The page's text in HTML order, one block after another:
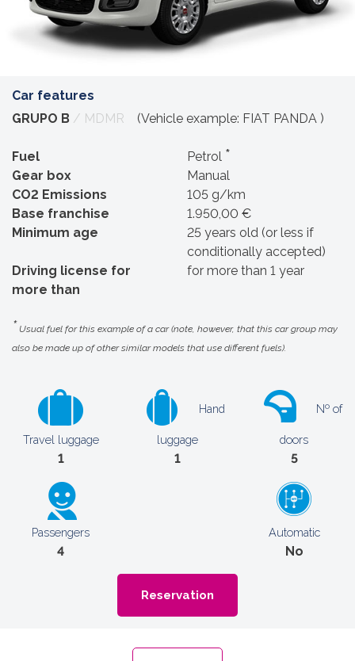
Car features
GRUPO B / MDMR (Vehicle example: FIAT PANDA )
Fuel Petrol *
Gear box
Manual
CO2 Emissions
105 g/km
Base franchise
1.950,00 €
Minimum age
25 years old (or less if
conditionally accepted)
Driving license for
more than
for more than 1 year
* Usual fuel for this example of a car (note, however, that this car group may
also be made up of other similar models that use different fuels).
Travel luggage
1
Hand
luggage
1
Nº of
doors
5
Passengers
4
Automatic
No
Reservation